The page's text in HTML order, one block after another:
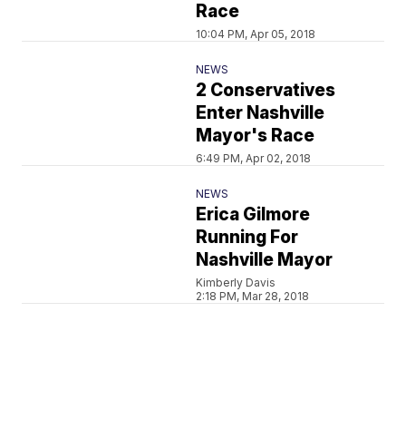
Race
10:04 PM, Apr 05, 2018
NEWS
2 Conservatives
Enter Nashville
Mayor's Race
6:49 PM, Apr 02, 2018
NEWS
Erica Gilmore
Running For
Nashville Mayor
Kimberly Davis
2:18 PM, Mar 28, 2018